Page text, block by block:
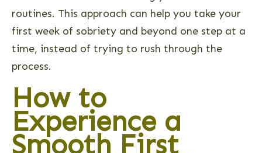
routines. This approach can help you take your
first week of sobriety and beyond one step at a
time, instead of trying to rush through the
process.
How to
Experience a
Smooth First